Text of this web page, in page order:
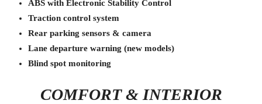
ABS with Electronic Stability Control
Traction control system
Rear parking sensors & camera
Lane departure warning (new models)
Blind spot monitoring
COMFORT & INTERIOR